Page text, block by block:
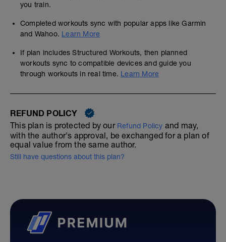
you train.
Completed workouts sync with popular apps like Garmin
and Wahoo. Learn More
If plan includes Structured Workouts, then planned
workouts sync to compatible devices and guide you
through workouts in real time. Learn More
REFUND POLICY
This plan is protected by our Refund Policy and may,
with the author's approval, be exchanged for a plan of
equal value from the same author.
Still have questions about this plan?